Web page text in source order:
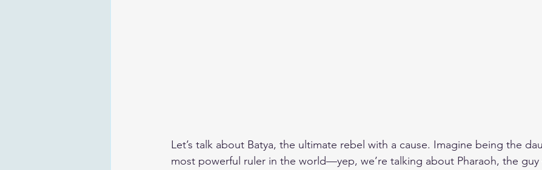
Let’s talk about Batya, the ultimate rebel with a cause. Imagine being the
most powerful ruler in the world—yep, we’re talking about Pharaoh, the guy